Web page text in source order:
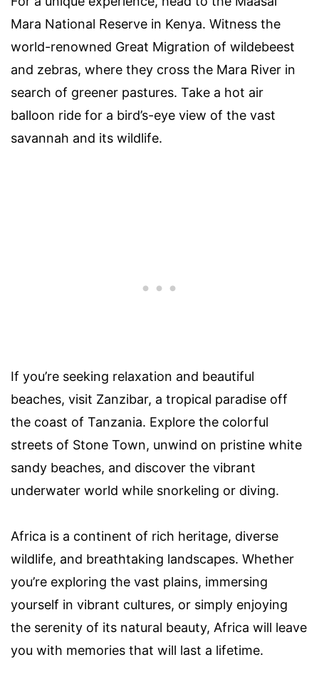
Mara National Reserve in Kenya. Witness the
world-renowned Great Migration of wildebeest
and zebras, where they cross the Mara River in
search of greener pastures. Take a hot air
balloon ride for a bird’s-eye view of the vast
savannah and its wildlife.
If you’re seeking relaxation and beautiful
beaches, visit Zanzibar, a tropical paradise off
the coast of Tanzania. Explore the colorful
streets of Stone Town, unwind on pristine white
sandy beaches, and discover the vibrant
underwater world while snorkeling or diving.
Africa is a continent of rich heritage, diverse
wildlife, and breathtaking landscapes. Whether
you’re exploring the vast plains, immersing
yourself in vibrant cultures, or simply enjoying
the serenity of its natural beauty, Africa will leave
you with memories that will last a lifetime.